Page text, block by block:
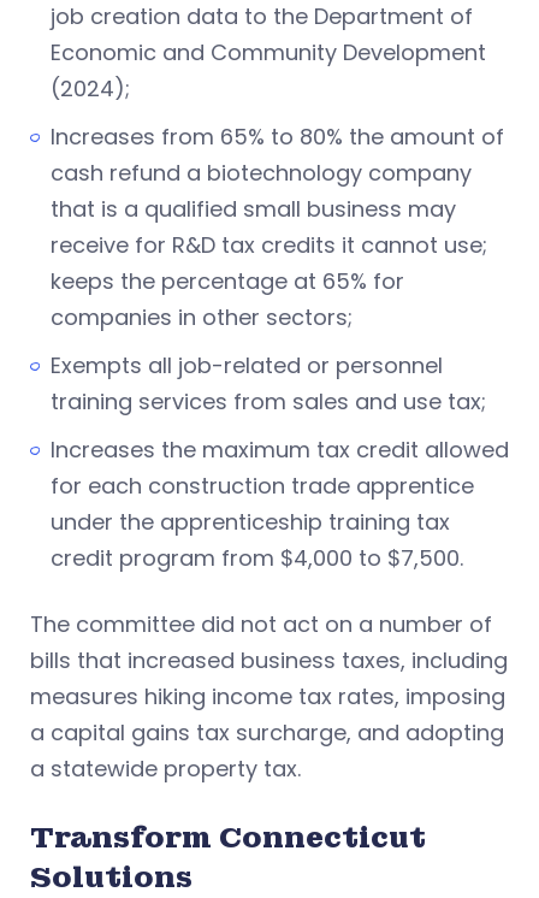
job creation data to the Department of
Economic and Community Development
(2024);
Increases from 65% to 80% the amount of
cash refund a biotechnology company
that is a qualified small business may
receive for R&D tax credits it cannot use;
keeps the percentage at 65% for
companies in other sectors;
Exempts all job-related or personnel
training services from sales and use tax;
Increases the maximum tax credit allowed
for each construction trade apprentice
under the apprenticeship training tax
credit program from $4,000 to $7,500.
The committee did not act on a number of
bills that increased business taxes, including
measures hiking income tax rates, imposing
a capital gains tax surcharge, and adopting
a statewide property tax.
Transform Connecticut
Solutions